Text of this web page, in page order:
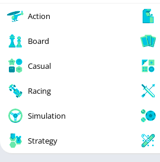
Action
Board
Casual
Racing
Simulation
Strategy